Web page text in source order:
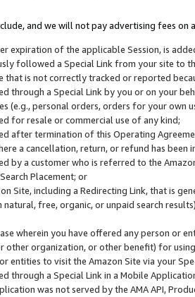
and we will not pay advertising fees on
expiration of the applicable Session, is
followed a Special Link from your site to
that is not correctly tracked or reported
through a Special Link by you or on your
(e.g., personal orders, orders for your
for resale or commercial use of any kind;
after termination of this Operating
a cancellation, return, or refund has been
by a customer who is referred to the
Placement; or
Site, including a Redirecting Link, that is
natural, free, organic, or unpaid search
wherein you have offered any person or
other organization, or other benefit) for
entities to visit the Amazon Site via your
through a Special Link in a Mobile
was not served by the AMA API,